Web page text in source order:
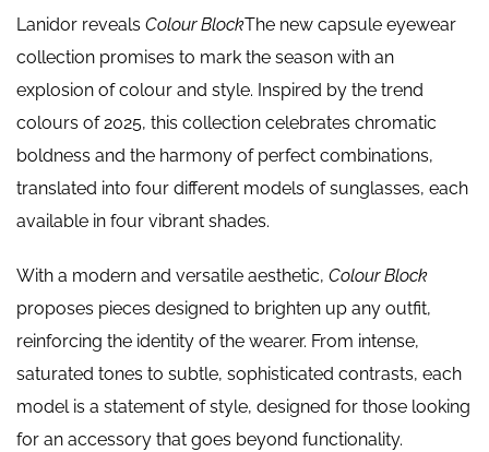
Lanidor reveals Colour BlockThe new capsule eyewear
collection promises to mark the season with an
explosion of colour and style. Inspired by the trend
colours of 2025, this collection celebrates chromatic
boldness and the harmony of perfect combinations,
translated into four different models of sunglasses, each
available in four vibrant shades.
With a modern and versatile aesthetic, Colour Block
proposes pieces designed to brighten up any outfit,
reinforcing the identity of the wearer. From intense,
saturated tones to subtle, sophisticated contrasts, each
model is a statement of style, designed for those looking
for an accessory that goes beyond functionality.